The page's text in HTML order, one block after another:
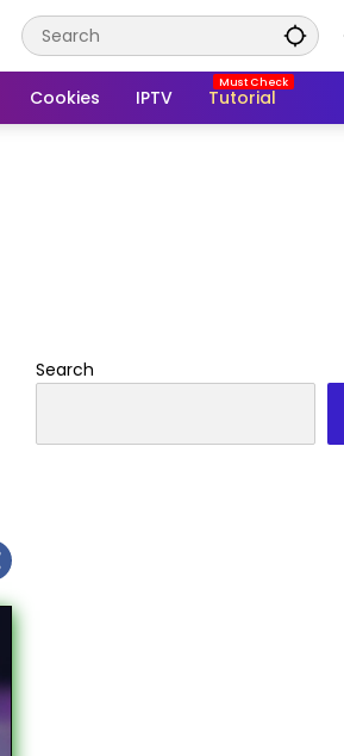
Cookies IPTV Tutorial
Search